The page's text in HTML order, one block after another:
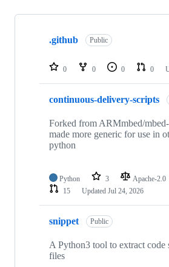
Showing
repositories
.github Public
0 0 0 0
continuous-delivery-scripts
Forked from ARMmbed/
made more generic for use in
python
Python 3 Apache-2.0
15
Updated Jul 24, 2026
snippet Public
A Python3 tool to extract code
files